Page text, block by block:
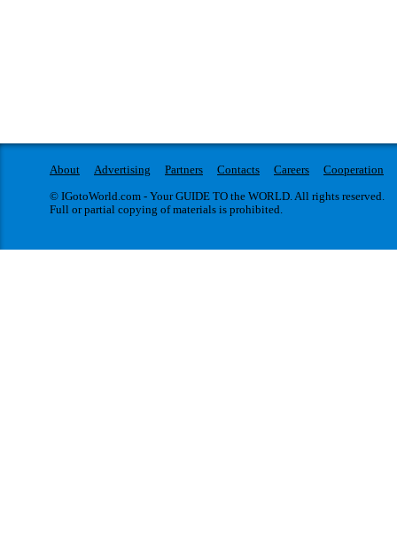
About Advertising Partners Contacts Careers
Cooperation
© IGotoWorld.com - Your GUIDE TO the WORLD. All rights reserved.
Full or partial copying of materials is prohibited.